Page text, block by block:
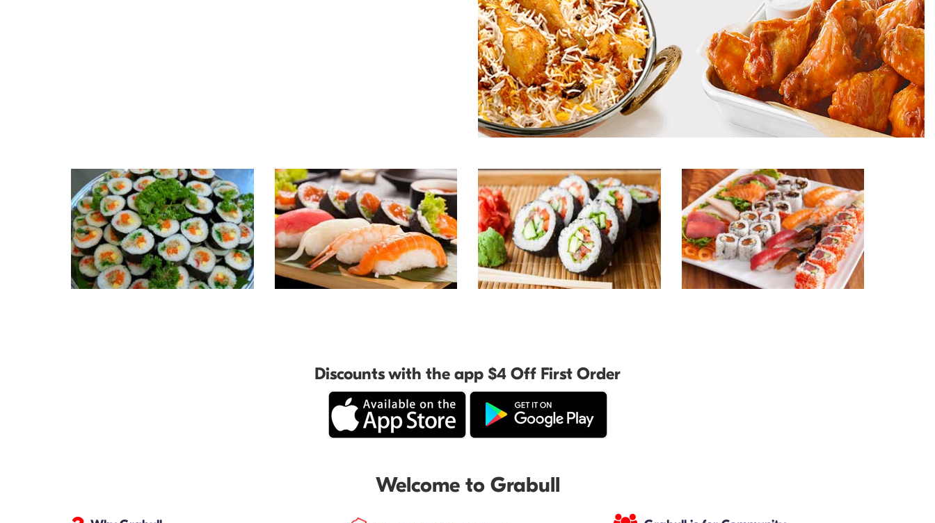
Discounts with the app $4 Off First Order
Welcome to Grabull